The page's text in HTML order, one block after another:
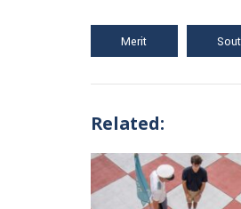
Merit
Related: